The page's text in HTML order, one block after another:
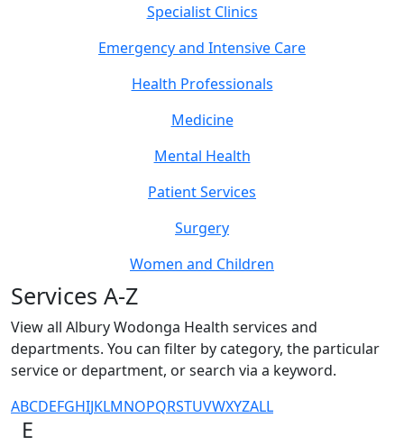
Specialist Clinics
Emergency and Intensive Care
Health Professionals
Medicine
Mental Health
Patient Services
Surgery
Women and Children
Services A-Z
View all Albury Wodonga Health services and
departments. You can filter by category, the particular
service or department, or search via a keyword.
ABCDEFGHIJKLMNOPQRSTUVWXYZALL
E